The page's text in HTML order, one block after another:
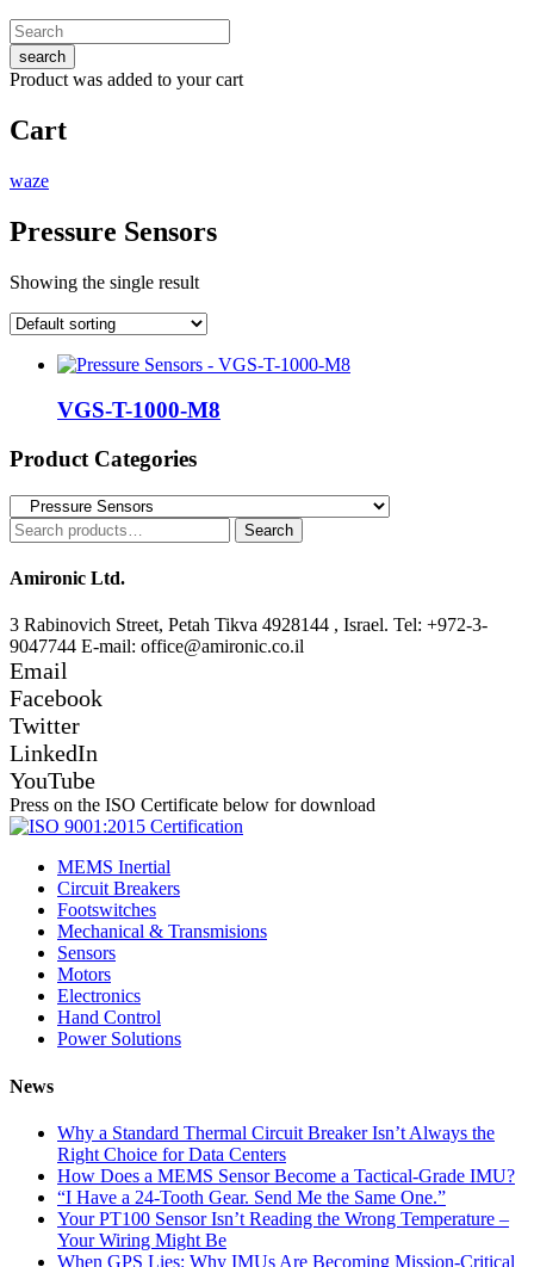
search
Product was added to your cart
Cart
waze
Pressure Sensors
Showing the single result
VGS-T-1000-M8
Product Categories
Search
for:
Search
Amironic Ltd.
3 Rabinovich Street, Petah Tikva 4928144 , Israel. Tel: +972-3-
9047744 E-mail: office@amironic.co.il
Email
Facebook
Twitter
LinkedIn
YouTube
Press on the ISO Certificate below for download
MEMS Inertial
Circuit Breakers
Footswitches
Mechanical & Transmisions
Sensors
Motors
Electronics
Hand Control
Power Solutions
News
Why a Standard Thermal Circuit Breaker Isn’t Always the
Right Choice for Data Centers
How Does a MEMS Sensor Become a Tactical-Grade IMU?
“I Have a 24-Tooth Gear. Send Me the Same One.”
Your PT100 Sensor Isn’t Reading the Wrong Temperature –
Your Wiring Might Be
When GPS Lies: Why IMUs Are Becoming Mission-Critical